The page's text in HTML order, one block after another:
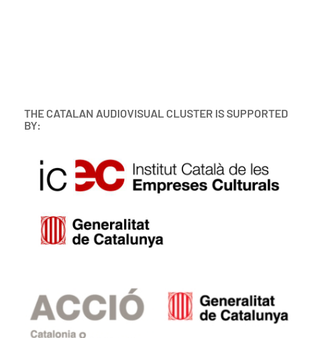
THE CATALAN AUDIOVISUAL CLUSTER IS SUPPORTED
BY: